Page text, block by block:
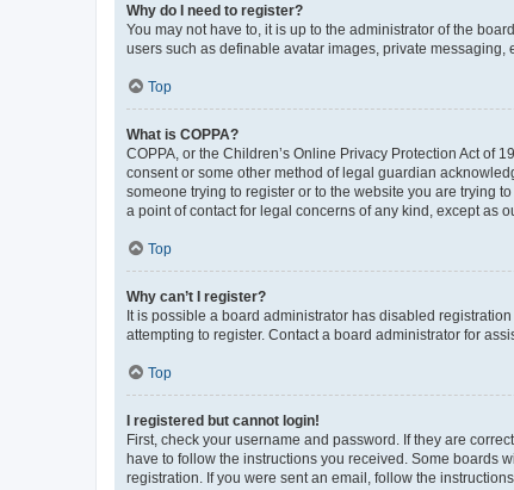
Why do I need to register?
You may not have to, it is up to the administrator of the
users such as definable avatar images, private messaging,
Top
What is COPPA?
COPPA, or the Children’s Online Privacy Protection Act of
consent or some other method of legal guardian
someone trying to register or to the website you are trying
a point of contact for legal concerns of any kind, except as
Top
Why can’t I register?
It is possible a board administrator has disabled
attempting to register. Contact a board administrator for
Top
I registered but cannot login!
First, check your username and password. If they are
have to follow the instructions you received. Some boards
registration. If you were sent an email, follow the